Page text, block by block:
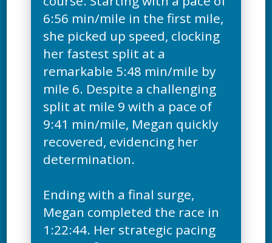
6:56 min/mile in the first mile,
she picked up speed, clocking
her fastest split at a
remarkable 5:48 min/mile by
mile 6. Despite a challenging
split at mile 9 with a pace of
9:41 min/mile, Megan quickly
recovered, evidencing her
determination.
Ending with a final surge,
Megan completed the race in
1:22:44. Her strategic pacing